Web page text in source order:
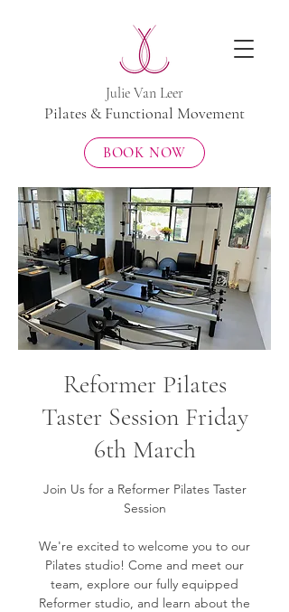
​Julie Van Leer
Pilates & Functional Movement
BOOK NOW
Reformer Pilates
Taster Session Friday
6th March
Join Us for a Reformer Pilates Taster
Session
We're excited to welcome you to our
Pilates studio! Come and meet our
team, explore our fully equipped
Reformer studio, and learn about the